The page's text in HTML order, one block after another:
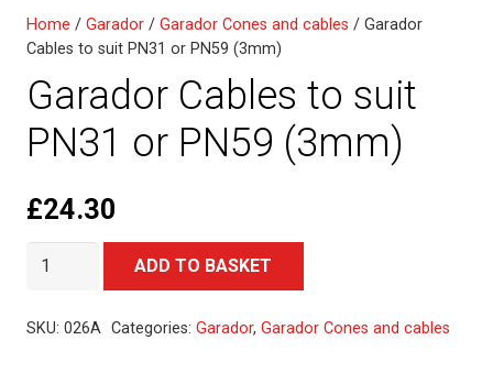
Home / Garador / Garador Cones and cables / Garador
Cables to suit PN31 or PN59 (3mm)
Garador Cables to suit
PN31 or PN59 (3mm)
£24.30
Garador
to
ADD TO BASKET
SKU: 026A Categories: Garador, Garador Cones and cables